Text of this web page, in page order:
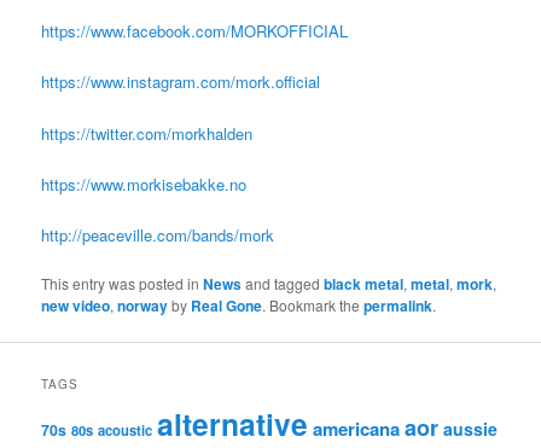
https://www.facebook.com/MORKOFFICIAL
https://www.instagram.com/mork.official
https://twitter.com/morkhalden
https://www.morkisebakke.no
http://peaceville.com/bands/mork
This entry was posted inNewsand taggedblack metal,metal,mork,
new video,norwayby Real Gone. Bookmark thepermalink.
TAGS
70s 80s acoustic alternative americanaaor aussie